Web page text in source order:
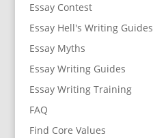
Essay Contest
Essay Hell's Writing Guides
Essay Myths
Essay Writing Guides
Essay Writing Training
FAQ
Find Core Values